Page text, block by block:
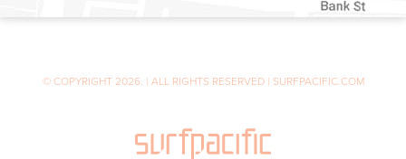
© COPYRIGHT 2026. | ALL RIGHTS RESERVED | SURFPACIFIC.COM